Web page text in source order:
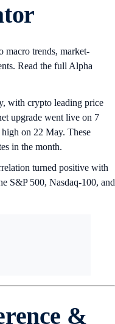
macro trends, market-
Read the full Alpha
with crypto leading price
upgrade went live on 7
on 22 May. These
in the month.
turned positive with
S&P 500, Nasdaq-100, and
&